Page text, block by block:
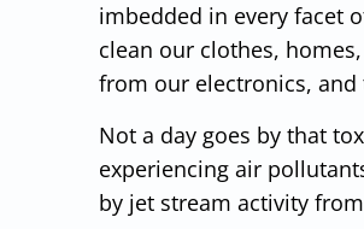
imbedded in every facet
clean our clothes,
from our electronics,
Not a day goes by that
experiencing air
by jet stream activity